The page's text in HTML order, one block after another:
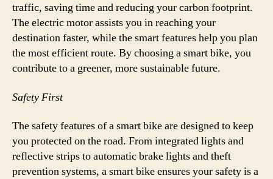
traffic, saving time and reducing your carbon footprint.
The electric motor assists you in reaching your
destination faster, while the smart features help you plan
the most efficient route. By choosing a smart bike, you
contribute to a greener, more sustainable future.
Safety First
The safety features of a smart bike are designed to keep
you protected on the road. From integrated lights and
reflective strips to automatic brake lights and theft
prevention systems, a smart bike ensures your safety is a